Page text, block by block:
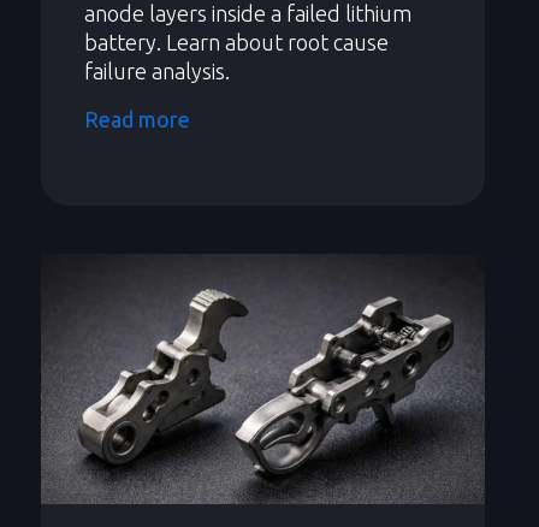
anode layers inside a failed lithium
battery. Learn about root cause
failure analysis.
Read more